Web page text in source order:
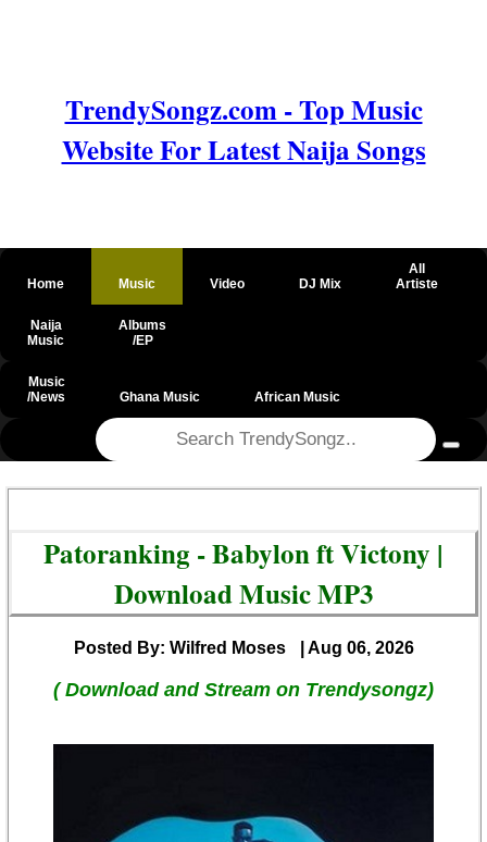
TrendySongz.com - Top Music
Website For Latest Naija Songs
Home Music Video DJ Mix
All
Artiste
Naija
Music
Albums
/EP
Music
/News
Ghana Music African Music
Patoranking - Babylon ft Victony |
Download Music MP3
Posted By: Wilfred Moses | Aug 06, 2026
( Download and Stream on Trendysongz)